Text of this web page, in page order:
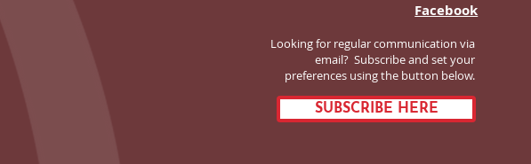
Facebook
Looking for regular communication via
email? Subscribe and set your
preferences using the button below.
SUBSCRIBE HERE